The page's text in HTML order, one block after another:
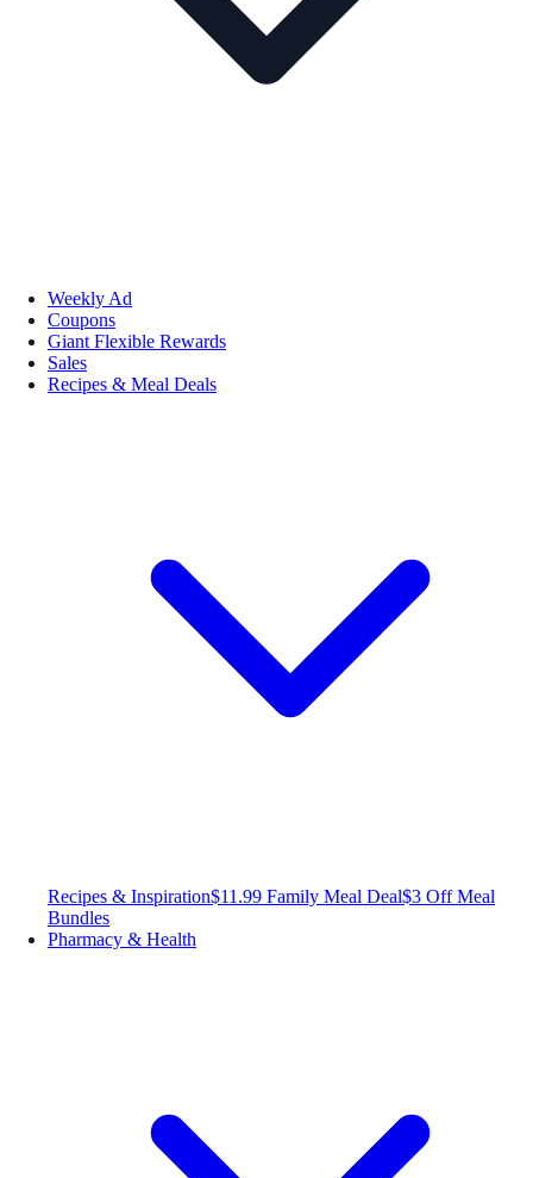
Weekly Ad
Coupons
Giant Flexible Rewards
Sales
Recipes & Meal Deals
Recipes & Inspiration$11.99 Family Meal Deal$3 Off Meal
Bundles
Pharmacy & Health